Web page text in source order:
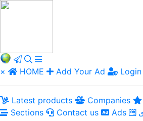
× HOME Add Your Ad Login
Latest products Companies
Sections
Contact us Ads